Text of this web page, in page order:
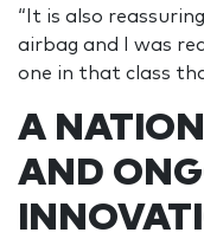
“It is also
airbag and I was
one in that class
A
AND